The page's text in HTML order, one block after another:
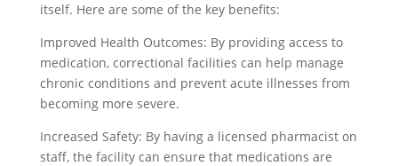
itself. Here are some of the key benefits:
Improved Health Outcomes: By providing access to
medication, correctional facilities can help manage
chronic conditions and prevent acute illnesses from
becoming more severe.
Increased Safety: By having a licensed pharmacist on
staff, the facility can ensure that medications are